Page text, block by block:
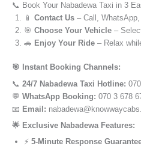
📞 Book Your Nabadewa Taxi in 3
📱 Contact Us – Call, WhatsApp,
🎯 Choose Your Vehicle –
🚗 Enjoy Your Ride – Relax
🎯 Instant Booking Channels:
📞 24/7 Nabadewa Taxi Hotline:
💬 WhatsApp Booking: 070 3 678
📧 Email:
🌟 Exclusive Nabadewa Features:
⚡ 5-Minute Response